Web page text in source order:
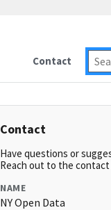
Contact
Contact
Have questions or
Reach out to the contact
NAME
NY Open Data